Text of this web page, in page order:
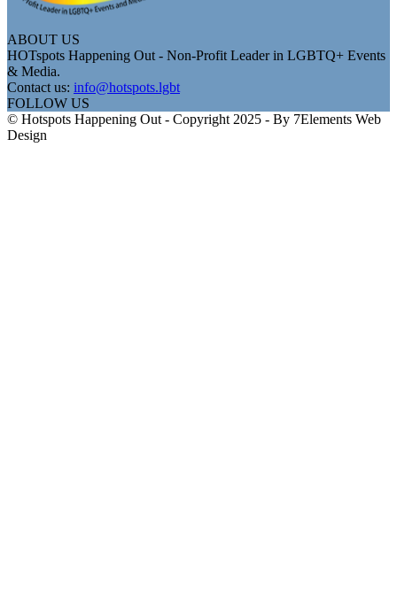
ABOUT US
HOTspots Happening Out - Non-Profit Leader in LGBTQ+ Events
& Media.
Contact us: info@hotspots.lgbt
FOLLOW US
© Hotspots Happening Out - Copyright 2025 - By 7Elements Web
Design